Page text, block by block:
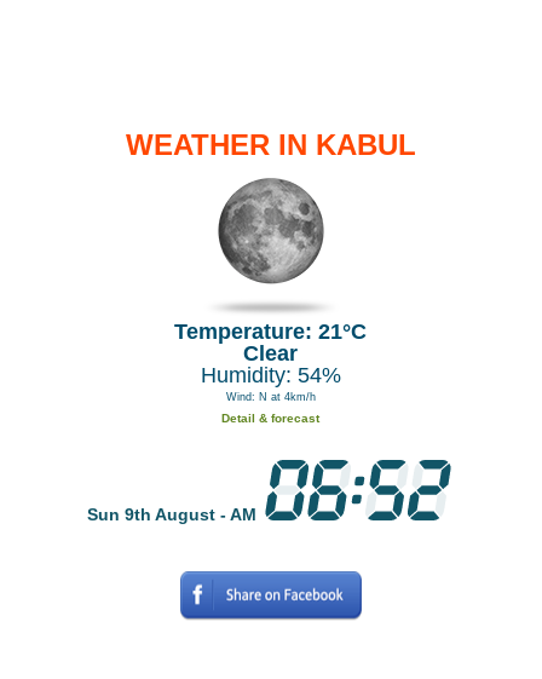
WEATHER IN KABUL
Temperature: 21°C
Clear
Humidity: 54%
Wind: N at 4km/h
Detail & forecast
Sun 9th August - AM